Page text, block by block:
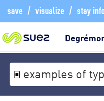
save / visualize / stay
examples of